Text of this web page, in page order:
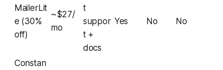
MailerLit
e (30%
off)
~$27/
mo
t
suppor
t +
docs
Yes No No
Constan